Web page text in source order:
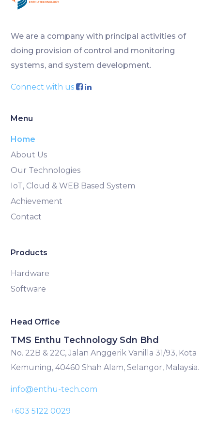
We are a company with principal activities of
doing provision of control and monitoring
systems, and system development.
Connect with us
Menu
Home
About Us
Our Technologies
IoT, Cloud & WEB Based System
Achievement
Contact
Products
Hardware
Software
Head Office
TMS Enthu Technology Sdn Bhd
No. 22B & 22C, Jalan Anggerik Vanilla 31/93, Kota
Kemuning, 40460 Shah Alam, Selangor, Malaysia.
info@enthu-tech.com
+603 5122 0029